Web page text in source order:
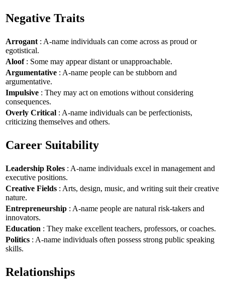
Negative Traits
Arrogant : A-name individuals can come across as proud or
egotistical.
Aloof: Some may appear distant or unapproachable.
Argumentative : A-name people can be stubborn and
argumentative.
Impulsive : They may act on emotions without considering
consequences.
Overly Critical : A-name individuals can be perfectionists,
criticizing themselves and others.
Career Suitability
Leadership Roles : A-name individuals excel in management and
executive positions.
Creative Fields : Arts, design, music, and writing suit their creative
nature.
Entrepreneurship : A-name people are natural risk-takers and
innovators.
Education : They make excellent teachers, professors, or coaches.
Politics : A-name individuals often possess strong public speaking
skills.
Relationships